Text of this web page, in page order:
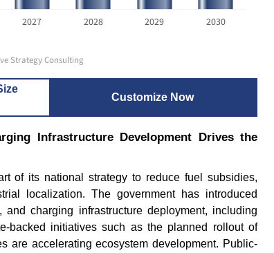
2027 2028 2029 2030
Strategy Consulting
Customize Now
Infrastructure Development Drives the
of its national strategy to reduce fuel subsidies,
localization. The government has introduced
charging infrastructure deployment, including
backed initiatives such as the planned rollout of
are accelerating ecosystem development. Public-